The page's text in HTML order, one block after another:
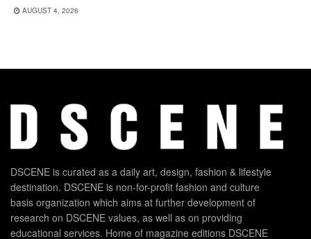
AUGUST 4, 2026
DSCENE is curated as a daily art, design, fashion & lifestyle
destination. DSCENE is non-for-profit fashion and culture
basis organization which aims at further development of
research on DSCENE values, as well as on providing
educational services. Home of magazine editions DSCENE